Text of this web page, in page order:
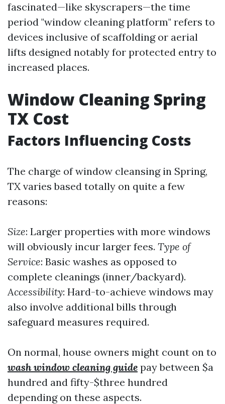
fascinated—like skyscrapers—the time
period "window cleaning platform" refers to
devices inclusive of scaffolding or aerial
lifts designed notably for protected entry to
increased places.
Window Cleaning Spring
TX Cost
Factors Influencing Costs
The charge of window cleansing in Spring,
TX varies based totally on quite a few
reasons:
Size: Larger properties with more windows
will obviously incur larger fees. Type of
Service: Basic washes as opposed to
complete cleanings (inner/backyard).
Accessibility: Hard-to-achieve windows may
also involve additional bills through
safeguard measures required.
On normal, house owners might count on to
wash window cleaning guide pay between $a
hundred and fifty-$three hundred
depending on these aspects.